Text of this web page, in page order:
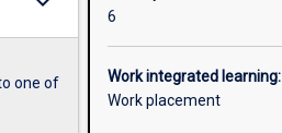
one of
6
Work integrated learning:
Work placement